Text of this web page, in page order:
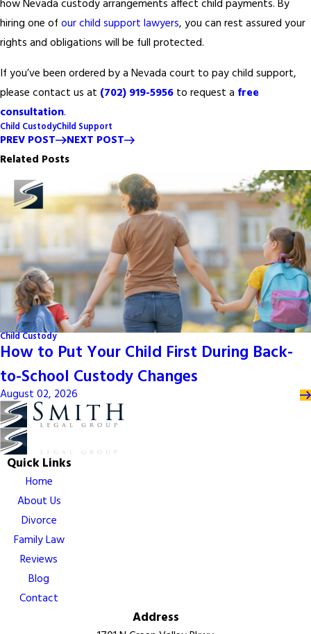
how Nevada custody arrangements affect child payments. By
hiring one of our child support lawyers, you can rest assured your
rights and obligations will be full protected.
If you’ve been ordered by a Nevada court to pay child support,
please contact us at (702) 919-5956 to request a free
consultation.
Child CustodyChild Support
PREV POST
NEXT POST
Related Posts
Child Custody
How to Put Your Child First During Back-
to-School Custody Changes
August 02, 2026
Quick Links
Home
About Us
Divorce
Family Law
Reviews
Blog
Contact
Address